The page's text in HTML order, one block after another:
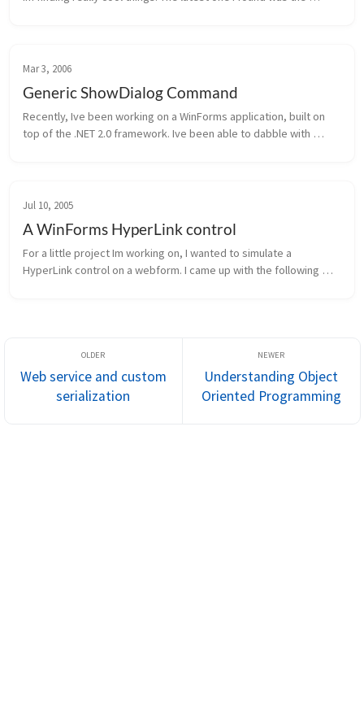
Mar 3, 2006
Generic ShowDialog Command
Recently, Ive been working on a WinForms application, built on
top of the .NET 2.0 framework. Ive been able to dabble with
Jul 10, 2005
A WinForms HyperLink control
For a little project Im working on, I wanted to simulate a
HyperLink control on a webform. I came up with the following
Web service and custom
serialization
Understanding Object
Oriented Programming